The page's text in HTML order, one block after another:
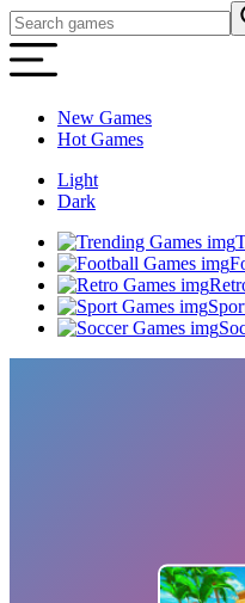
New Games
Hot Games
Light
Dark